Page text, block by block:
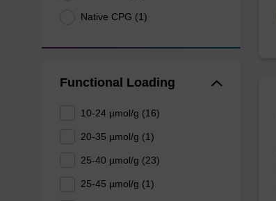
Native CPG (1)
Functional Loading
10-24 µmol/g (16)
20-35 µmol/g (1)
25-40 µmol/g (23)
25-45 µmol/g (1)